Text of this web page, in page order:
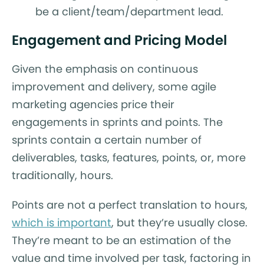
be a client/team/department lead.
Engagement and Pricing Model
Given the emphasis on continuous
improvement and delivery, some agile
marketing agencies price their
engagements in sprints and points. The
sprints contain a certain number of
deliverables, tasks, features, points, or, more
traditionally, hours.
Points are not a perfect translation to hours,
which is important, but they’re usually close.
They’re meant to be an estimation of the
value and time involved per task, factoring in